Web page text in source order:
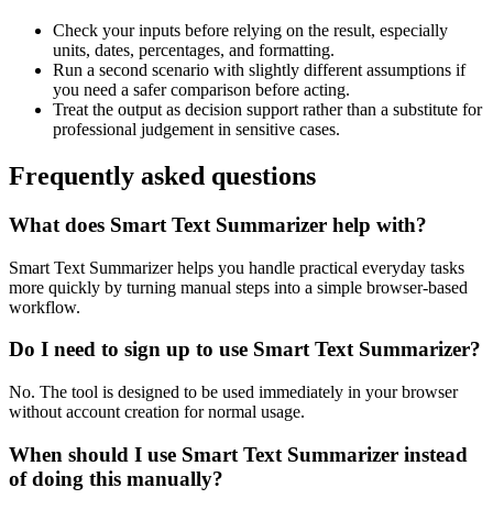
Check your inputs before relying on the result, especially
units, dates, percentages, and formatting.
Run a second scenario with slightly different assumptions if
you need a safer comparison before acting.
Treat the output as decision support rather than a substitute for
professional judgement in sensitive cases.
Frequently asked questions
What does Smart Text Summarizer help with?
Smart Text Summarizer helps you handle practical everyday tasks
more quickly by turning manual steps into a simple browser-based
workflow.
Do I need to sign up to use Smart Text Summarizer?
No. The tool is designed to be used immediately in your browser
without account creation for normal usage.
When should I use Smart Text Summarizer instead
of doing this manually?